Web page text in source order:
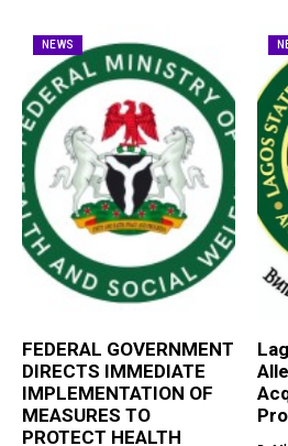
NEWS
FEDERAL GOVERNMENT
DIRECTS IMMEDIATE
IMPLEMENTATION OF
MEASURES TO
PROTECT HEALTH